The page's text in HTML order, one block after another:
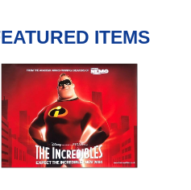
ITEMS